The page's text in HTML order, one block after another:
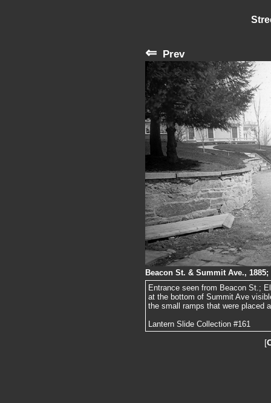
⇐ Prev
Beacon St. & Summit Ave.,
Entrance seen from Beacon St.;
at the bottom of Summit Ave
the small ramps that were placed
Lantern Slide Collection #161
[